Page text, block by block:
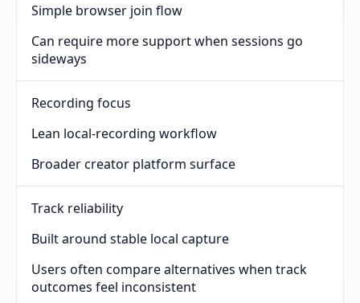
Simple browser join flow
Can require more support when sessions go
sideways
Recording focus
Lean local-recording workflow
Broader creator platform surface
Track reliability
Built around stable local capture
Users often compare alternatives when track
outcomes feel inconsistent